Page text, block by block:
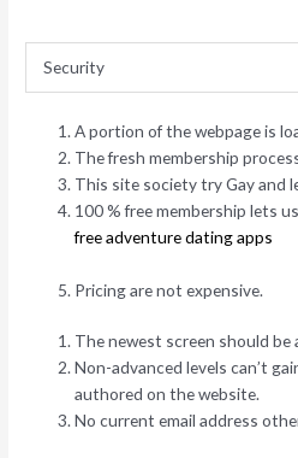
Security
A portion of the webpage is
The fresh membership
This site society try Gay and
100 % free membership lets
free adventure dating apps
Pricing are not expensive.
The newest screen should be
Non-advanced levels can’t
authored on the website.
No current email address